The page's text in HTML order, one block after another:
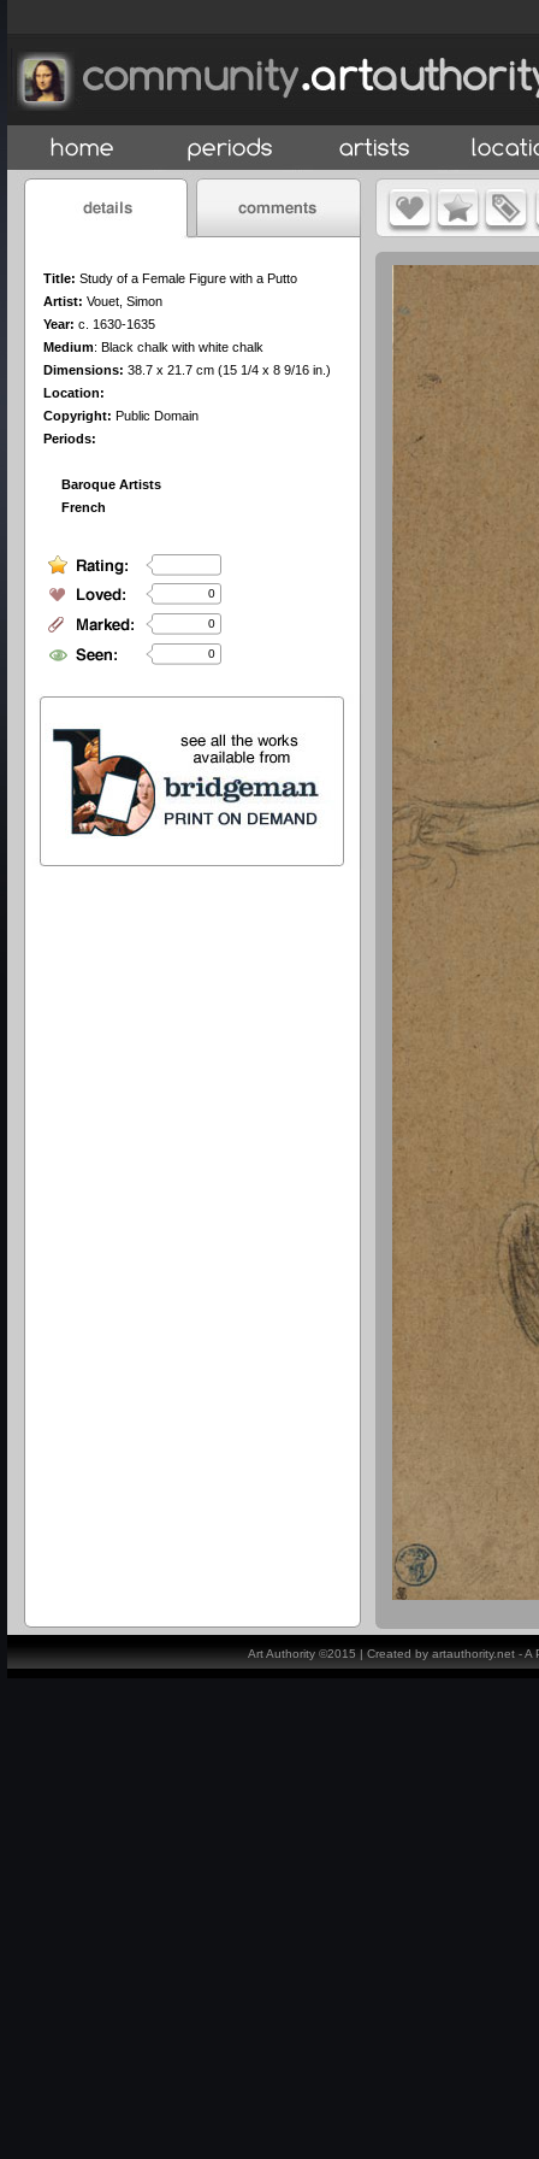
Title: Study of a Female Figure with a Putto
Artist: Vouet, Simon
Year: c. 1630-1635
Medium: Black chalk with white chalk
Dimensions: 38.7 x 21.7 cm (15 1/4 x 8 9/16 in.)
Location:
Copyright: Public Domain
Periods:
Baroque Artists
French
0
0
0
Art Authority ©2015 | Created by artauthority.net -